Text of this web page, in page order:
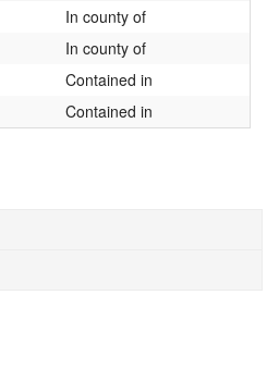
In county of
In county of
Contained in
Contained in